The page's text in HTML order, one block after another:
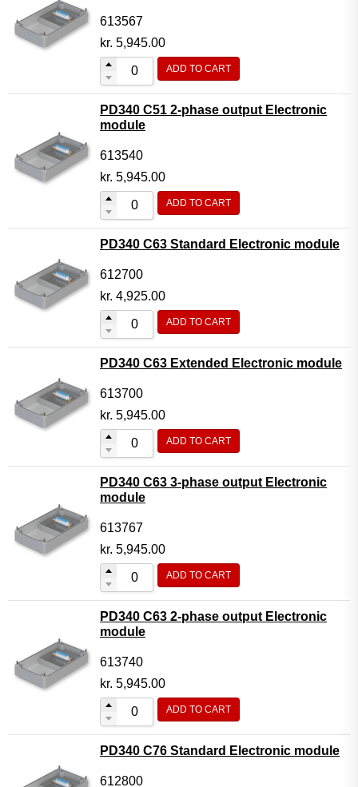
613567
kr. 5,945.00
ADD TO CART
PD340 C51 2-phase output Electronic
module
613540
kr. 5,945.00
ADD TO CART
PD340 C63 Standard Electronic module
612700
kr. 4,925.00
ADD TO CART
PD340 C63 Extended Electronic module
613700
kr. 5,945.00
ADD TO CART
PD340 C63 3-phase output Electronic
module
613767
kr. 5,945.00
ADD TO CART
PD340 C63 2-phase output Electronic
module
613740
kr. 5,945.00
ADD TO CART
PD340 C76 Standard Electronic module
612800